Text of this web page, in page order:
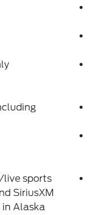
live sports
SiriusXM
in Alaska